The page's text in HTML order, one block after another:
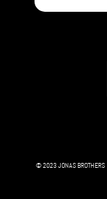
© 2023 JONAS BROTHERS